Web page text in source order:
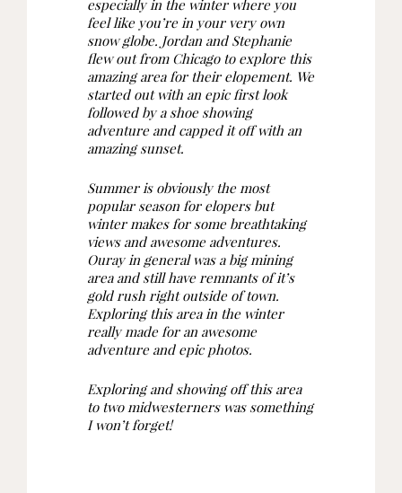
especially in the winter where you
feel like you’re in your very own
snow globe. Jordan and Stephanie
flew out from Chicago to explore this
amazing area for their elopement. We
started out with an epic first look
followed by a shoe showing
adventure and capped it off with an
amazing sunset.
Summer is obviously the most
popular season for elopers but
winter makes for some breathtaking
views and awesome adventures.
Ouray in general was a big mining
area and still have remnants of it’s
gold rush right outside of town.
Exploring this area in the winter
really made for an awesome
adventure and epic photos.
Exploring and showing off this area
to two midwesterners was something
I won’t forget!